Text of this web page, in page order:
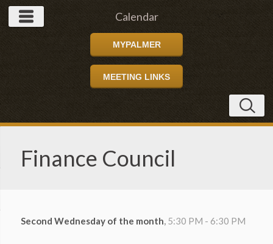
Calendar
MYPALMER
MEETING LINKS
Finance Council
Second Wednesday of the month, 5:30 PM - 6:30 PM